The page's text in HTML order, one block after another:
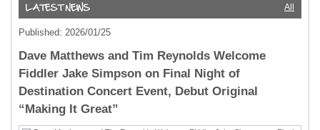
All
Published: 2026/01/25
Dave Matthews and Tim Reynolds Welcome
Fiddler Jake Simpson on Final Night of
Destination Concert Event, Debut Original
“Making It Great”